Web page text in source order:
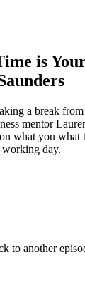
is
a break
mentor
what you what
working day.
to another